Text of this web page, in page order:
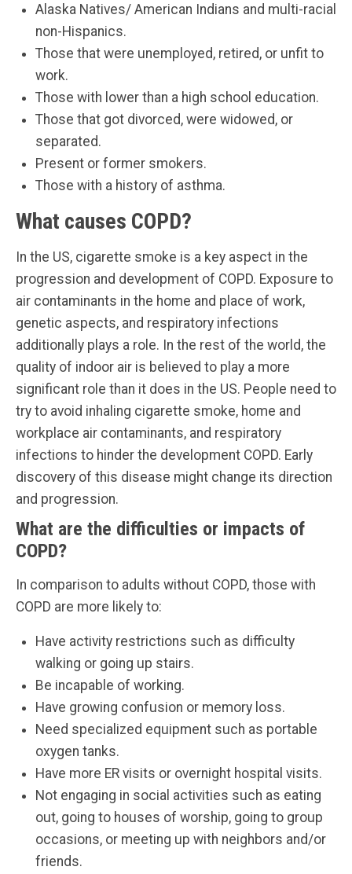
Alaska Natives/ American Indians and multi-racial
non-Hispanics.
Those that were unemployed, retired, or unfit to
work.
Those with lower than a high school education.
Those that got divorced, were widowed, or
separated.
Present or former smokers.
Those with a history of asthma.
What causes COPD?
In the US, cigarette smoke is a key aspect in the
progression and development of COPD. Exposure to
air contaminants in the home and place of work,
genetic aspects, and respiratory infections
additionally plays a role. In the rest of the world, the
quality of indoor air is believed to play a more
significant role than it does in the US. People need to
try to avoid inhaling cigarette smoke, home and
workplace air contaminants, and respiratory
infections to hinder the development COPD. Early
discovery of this disease might change its direction
and progression.
What are the difficulties or impacts of
COPD?
In comparison to adults without COPD, those with
COPD are more likely to:
Have activity restrictions such as difficulty
walking or going up stairs.
Be incapable of working.
Have growing confusion or memory loss.
Need specialized equipment such as portable
oxygen tanks.
Have more ER visits or overnight hospital visits.
Not engaging in social activities such as eating
out, going to houses of worship, going to group
occasions, or meeting up with neighbors and/or
friends.